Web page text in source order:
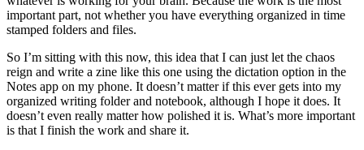
important part, not whether you have everything organized in time
stamped folders and files.
So I’m sitting with this now, this idea that I can just let the chaos
reign and write a zine like this one using the dictation option in the
Notes app on my phone. It doesn’t matter if this ever gets into my
organized writing folder and notebook, although I hope it does. It
doesn’t even really matter how polished it is. What’s more important
is that I finish the work and share it.